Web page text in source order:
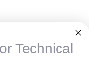
Technical